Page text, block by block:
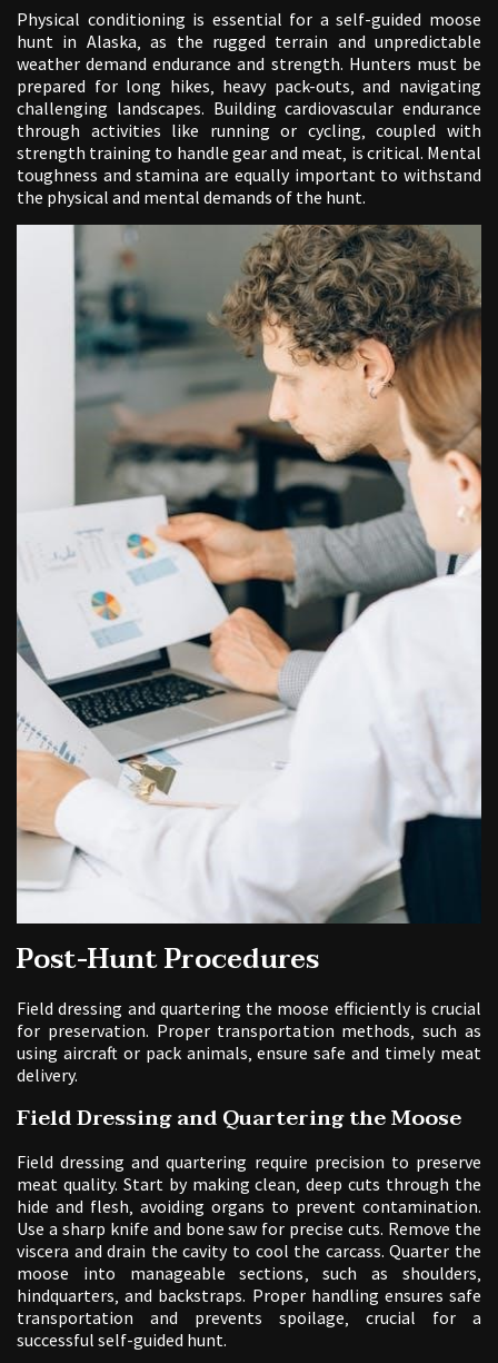
Physical conditioning is essential for a self-guided moose
hunt in Alaska‚ as the rugged terrain and unpredictable
weather demand endurance and strength. Hunters must be
prepared for long hikes‚ heavy pack-outs‚ and navigating
challenging landscapes. Building cardiovascular endurance
through activities like running or cycling‚ coupled with
strength training to handle gear and meat‚ is critical. Mental
toughness and stamina are equally important to withstand
the physical and mental demands of the hunt.
Post-Hunt Procedures
Field dressing and quartering the moose efficiently is crucial
for preservation. Proper transportation methods‚ such as
using aircraft or pack animals‚ ensure safe and timely meat
delivery.
Field Dressing and Quartering the Moose
Field dressing and quartering require precision to preserve
meat quality. Start by making clean‚ deep cuts through the
hide and flesh‚ avoiding organs to prevent contamination.
Use a sharp knife and bone saw for precise cuts. Remove the
viscera and drain the cavity to cool the carcass. Quarter the
moose into manageable sections‚ such as shoulders‚
hindquarters‚ and backstraps. Proper handling ensures safe
transportation and prevents spoilage‚ crucial for a
successful self-guided hunt.